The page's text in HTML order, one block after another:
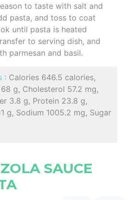
to taste with salt and
pasta, and toss to coat
until pasta is heated
to serving dish, and
parmesan and basil.
: Calories 646.5 calories,
g, Cholesterol 57.2 mg,
3.8 g, Protein 23.8 g,
g, Sodium 1005.2 mg, Sugar
SAUCE